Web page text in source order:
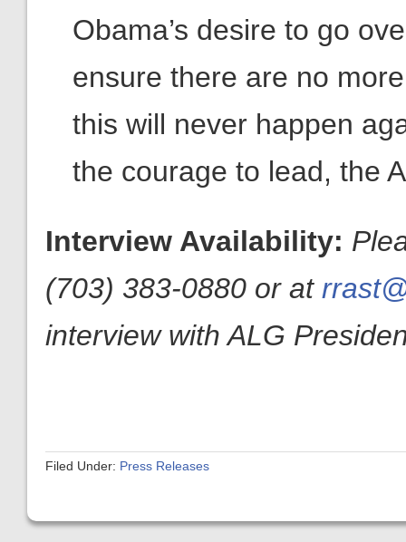
Obama’s desire to go
ensure there are no
this will never happen
the courage to lead, the
Interview Availability:
(703) 383-0880 or at
interview with ALG
Filed Under: Press Releases